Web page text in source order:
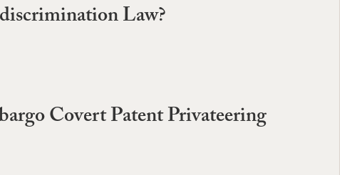
Law?
Covert Patent Privateering